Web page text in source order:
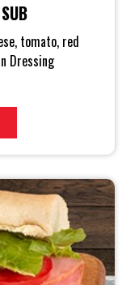
tomato, red
Dressing